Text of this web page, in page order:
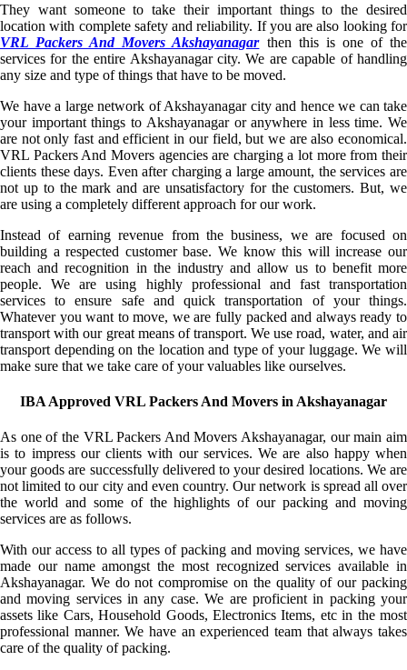
They want someone to take their important things to the desired
location with complete safety and reliability. If you are also looking for
VRL Packers And Movers Akshayanagarthen this is one of the
services for the entire Akshayanagar city. We are capable of handling
any size and type of things that have to be moved.
We have a large network of Akshayanagar city and hence we can take
your important things to Akshayanagar or anywhere in less time. We
are not only fast and efficient in our field, but we are also economical.
VRL Packers And Movers agencies are charging a lot more from their
clients these days. Even after charging a large amount, the services are
not up to the mark and are unsatisfactory for the customers. But, we
are using a completely different approach for our work.
Instead of earning revenue from the business, we are focused on
building a respected customer base. We know this will increase our
reach and recognition in the industry and allow us to benefit more
people. We are using highly professional and fast transportation
services to ensure safe and quick transportation of your things.
Whatever you want to move, we are fully packed and always ready to
transport with our great means of transport. We use road, water, and air
transport depending on the location and type of your luggage. We will
make sure that we take care of your valuables like ourselves.
IBA Approved VRL Packers And Movers in Akshayanagar
As one of the VRL Packers And Movers Akshayanagar, our main aim
is to impress our clients with our services. We are also happy when
your goods are successfully delivered to your desired locations. We are
not limited to our city and even country. Our network is spread all over
the world and some of the highlights of our packing and moving
services are as follows.
With our access to all types of packing and moving services, we have
made our name amongst the most recognized services available in
Akshayanagar. We do not compromise on the quality of our packing
and moving services in any case. We are proficient in packing your
assets like Cars, Household Goods, Electronics Items, etc in the most
professional manner. We have an experienced team that always takes
care of the quality of packing.